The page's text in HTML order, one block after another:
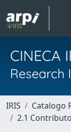
CINECA
Research
IRIS Catalogo
2.1